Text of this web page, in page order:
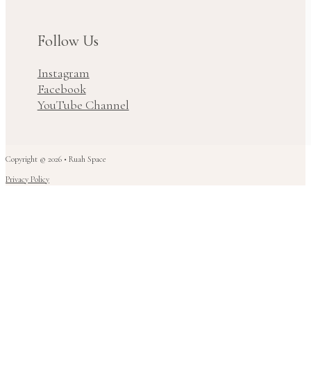
Follow Us
Instagram
Facebook
YouTube Channel
Copyright © 2026 • Ruah Space
Privacy Policy